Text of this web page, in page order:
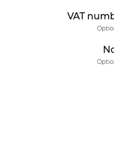
VAT